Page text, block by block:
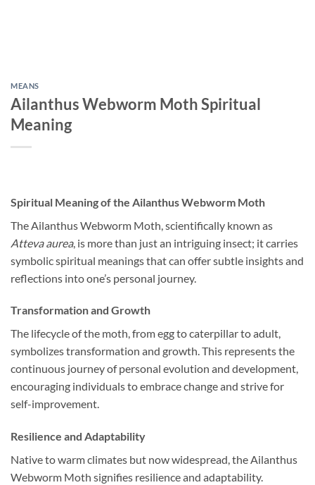
MEANS
Ailanthus Webworm Moth Spiritual
Meaning
Spiritual Meaning of the Ailanthus Webworm Moth
The Ailanthus Webworm Moth, scientifically known as
Atteva aurea, is more than just an intriguing insect; it carries
symbolic spiritual meanings that can offer subtle insights and
reflections into one’s personal journey.
Transformation and Growth
The lifecycle of the moth, from egg to caterpillar to adult,
symbolizes transformation and growth. This represents the
continuous journey of personal evolution and development,
encouraging individuals to embrace change and strive for
self-improvement.
Resilience and Adaptability
Native to warm climates but now widespread, the Ailanthus
Webworm Moth signifies resilience and adaptability.